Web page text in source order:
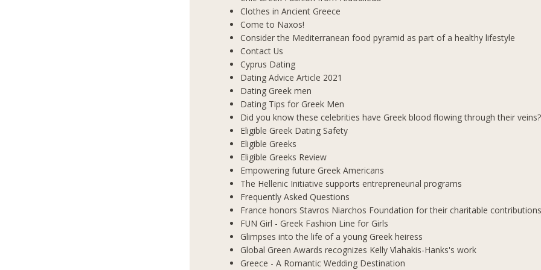
Clothes in Ancient Greece
Come to Naxos!
Consider the Mediterranean food pyramid as part of a healthy lifestyle
Contact Us
Cyprus Dating
Dating Advice Article 2021
Dating Greek men
Dating Tips for Greek Men
Did you know these celebrities have Greek blood flowing through their veins?
Eligible Greek Dating Safety
Eligible Greeks
Eligible Greeks Review
Empowering future Greek Americans
The Hellenic Initiative supports entrepreneurial programs
Frequently Asked Questions
France honors Stavros Niarchos Foundation for their charitable
FUN Girl - Greek Fashion Line for Girls
Glimpses into the life of a young Greek heiress
Global Green Awards recognizes Kelly Vlahakis-Hanks's work
Greece - A Romantic Wedding Destination